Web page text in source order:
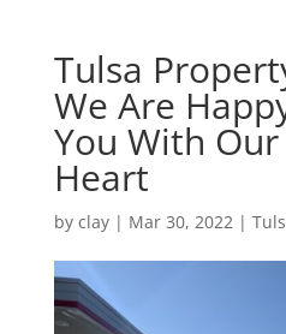
Tulsa
We Are
You With
Heart
by clay| Mar 30, 2022|